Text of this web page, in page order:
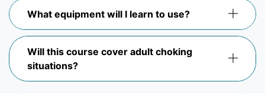
What equipment will I learn to use?
Will this course cover adult choking
situations?